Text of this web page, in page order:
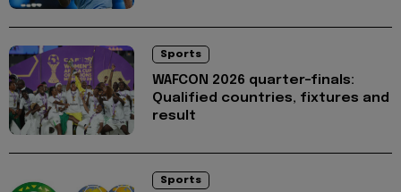
Sports
WAFCON 2026 quarter-finals:
Qualified countries, fixtures and
result
Sports